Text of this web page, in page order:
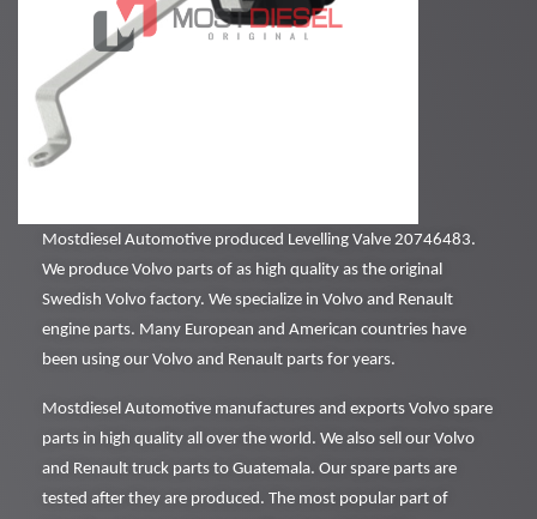
Mostdiesel Automotive produced Levelling Valve 20746483.
We produce Volvo parts of as high quality as the original
Swedish Volvo factory. We specialize in Volvo and Renault
engine parts. Many European and American countries have
been using our Volvo and Renault parts for years.
Mostdiesel Automotive manufactures and exports Volvo spare
parts in high quality all over the world. We also sell our Volvo
and Renault truck parts to Guatemala. Our spare parts are
tested after they are produced. The most popular part of